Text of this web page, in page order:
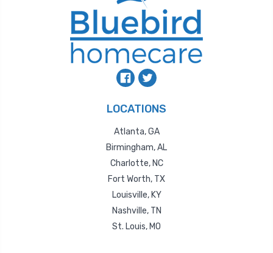
LOCATIONS
Atlanta, GA
Birmingham, AL
Charlotte, NC
Fort Worth, TX
Louisville, KY
Nashville, TN
St. Louis, MO